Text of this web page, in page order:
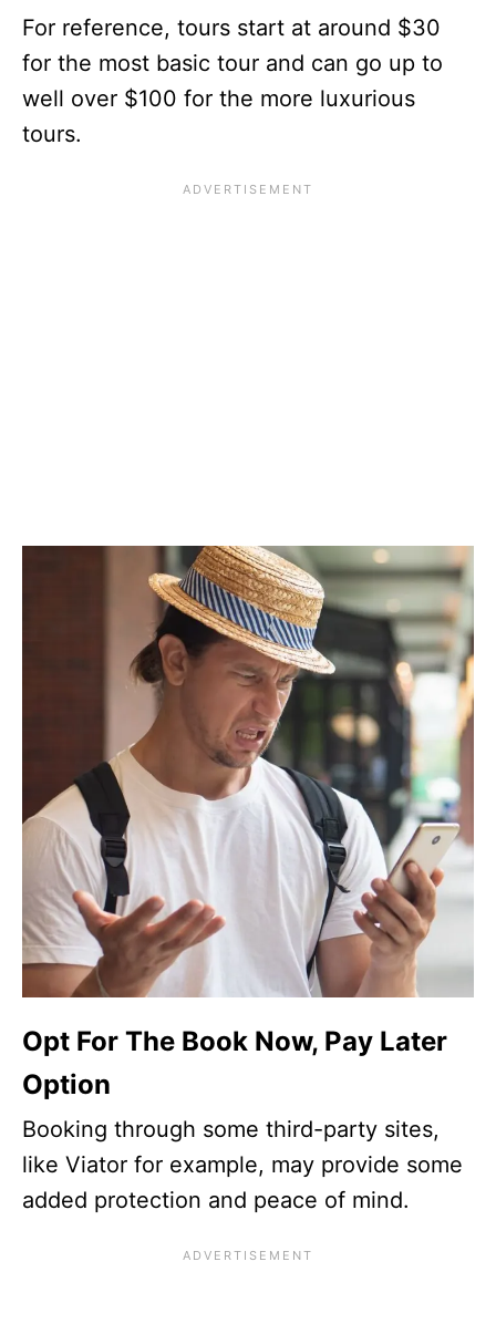
For reference, tours start at around $30
for the most basic tour and can go up to
well over $100 for the more luxurious
tours.
Opt For The Book Now, Pay Later
Option
Booking through some third-party sites,
like Viator for example, may provide some
added protection and peace of mind.